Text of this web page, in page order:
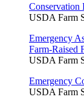
Conservation
USDA Farm
Emergency
Farm-Raised
USDA Farm
Emergency
USDA Farm